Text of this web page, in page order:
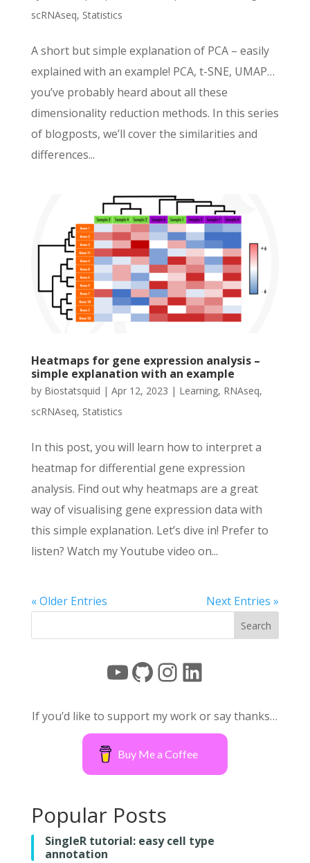
scRNAseq, Statistics
A short but simple explanation of PCA – easily
explained with an example! PCA, t-SNE, UMAP…
you’ve probably heard about all these
dimensionality reduction methods. In this series
of blogposts, we’ll cover the similarities and
differences...
Heatmaps for gene expression analysis –
simple explanation with an example
by Biostatsquid | Apr 12, 2023 | Learning, RNAseq,
scRNAseq, Statistics
In this post, you will learn how to interpret a
heatmap for differential gene expression
analysis. Find out why heatmaps are a great
way of visualising gene expression data with
this simple explanation. Let’s dive in! Prefer to
listen? Watch my Youtube video on...
« Older Entries Next Entries »
YouTube
GitHub
Instagram
LinkedIn
If you’d like to support my work or say thanks…
Buy Me a Coffee
Popular Posts
SingleR tutorial: easy cell type
annotation